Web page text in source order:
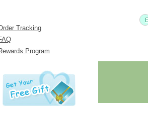
Tracking
Program